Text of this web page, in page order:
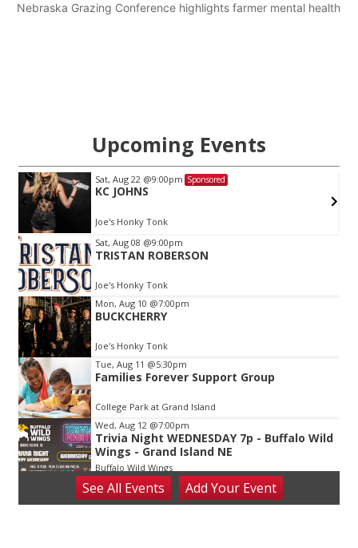
Nebraska Grazing Conference highlights farmer mental health